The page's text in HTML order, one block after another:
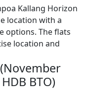
Kallang Horizon
location with a
options. The flats
location and
BTO)